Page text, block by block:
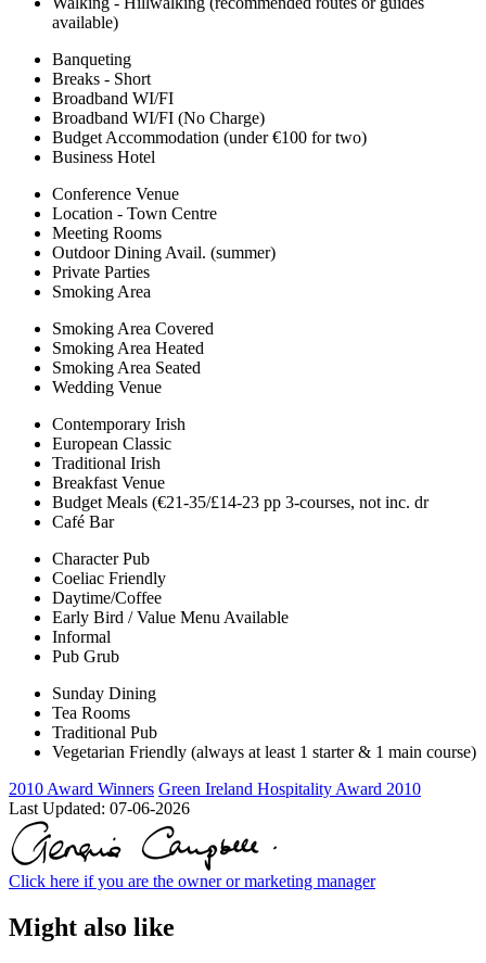
available)
Banqueting
Breaks - Short
Broadband WI/FI
Broadband WI/FI (No Charge)
Budget Accommodation (under €100 for two)
Business Hotel
Conference Venue
Location - Town Centre
Meeting Rooms
Outdoor Dining Avail. (summer)
Private Parties
Smoking Area
Smoking Area Covered
Smoking Area Heated
Smoking Area Seated
Wedding Venue
Contemporary Irish
European Classic
Traditional Irish
Breakfast Venue
Budget Meals (€21-35/£14-23 pp 3-courses, not inc. dr
Café Bar
Character Pub
Coeliac Friendly
Daytime/Coffee
Early Bird / Value Menu Available
Informal
Pub Grub
Sunday Dining
Tea Rooms
Traditional Pub
Vegetarian Friendly (always at least 1 starter & 1 main course)
2010 Award Winners Green Ireland Hospitality Award 2010
Last Updated: 07-06-2026
Click here if you are the owner or marketing manager
Might also like